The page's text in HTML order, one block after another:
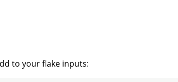
to your flake inputs: